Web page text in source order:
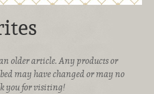
older article. Any products or
may have changed or may no
you for visiting!